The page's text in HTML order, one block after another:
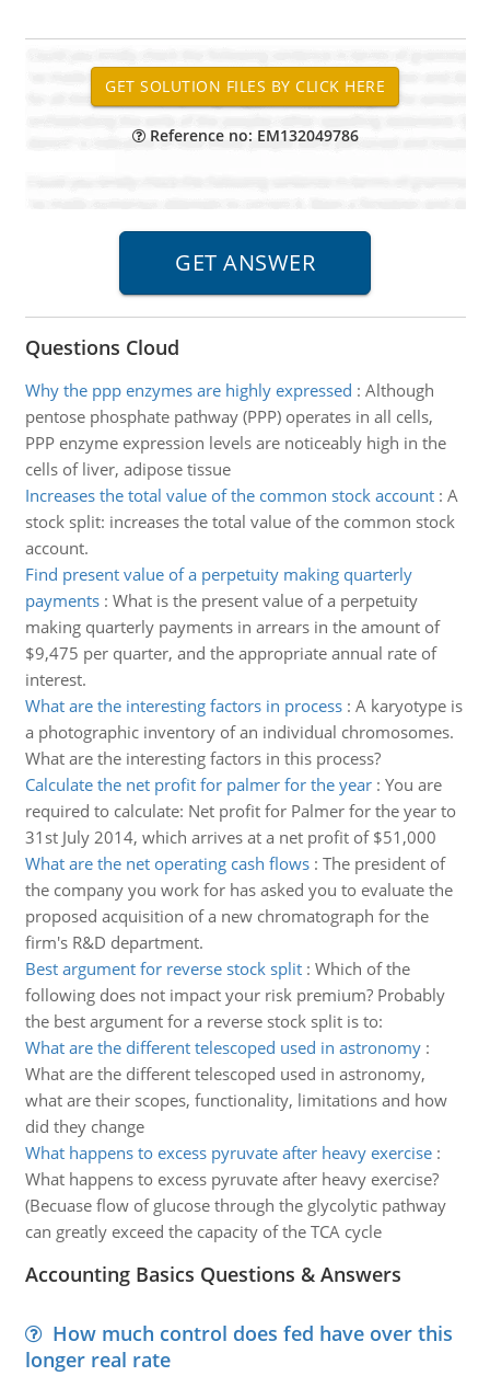
Reference no: EM132049786
Questions Cloud
Why the ppp enzymes are highly expressed : Although
pentose phosphate pathway (PPP) operates in all cells,
PPP enzyme expression levels are noticeably high in the
cells of liver, adipose tissue
Increases the total value of the common stock account: A
stock split: increases the total value of the common stock
account.
Find present value of a perpetuity making quarterly
payments: What is the present value of a perpetuity
making quarterly payments in arrears in the amount of
$9,475 per quarter, and the appropriate annual rate of
interest.
What are the interesting factors in process: A karyotype is
a photographic inventory of an individual chromosomes.
What are the interesting factors in this process?
Calculate the net profit for palmer for the year: You are
required to calculate: Net profit for Palmer for the year to
31st July 2014, which arrives at a net profit of $51,000
What are the net operating cash flows: The president of
the company you work for has asked you to evaluate the
proposed acquisition of a new chromatograph for the
firm's R&D department.
Best argument for reverse stock split: Which of the
following does not impact your risk premium? Probably
the best argument for a reverse stock split is to:
What are the different telescoped used in astronomy:
What are the different telescoped used in astronomy,
what are their scopes, functionality, limitations and how
did they change
What happens to excess pyruvate after heavy exercise:
What happens to excess pyruvate after heavy exercise?
(Becuase flow of glucose through the glycolytic pathway
can greatly exceed the capacity of the TCA cycle
Accounting Basics Questions & Answers
How much control does fed have over this
longer real rate